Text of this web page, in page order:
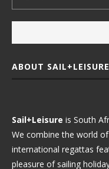
ABOUT SAIL+LEISURE
Sail+Leisure is South
We combine the world
international regattas
pleasure of sailing